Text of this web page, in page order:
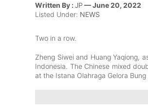
Written By :JP — June 20, 2022
Listed Under: NEWS
Two in a row.
Zheng Siwei and Huang Yaqiong,
Indonesia. The Chinese mixed
at the Istana Olahraga Gelora